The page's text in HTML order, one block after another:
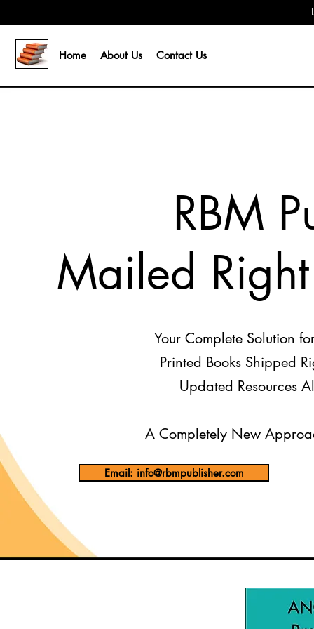
Home About Us Contact Us
RBM
Mailed
Your Complete Solution
Printed Books Shipped
Updated Resources
A Completely New
Email: info@rbmpublisher.com